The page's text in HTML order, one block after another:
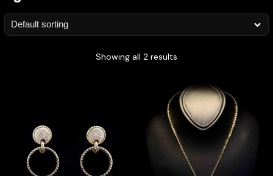
Showing all 2 results